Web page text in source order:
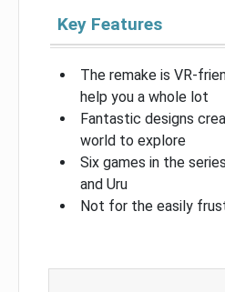
Key Features
The remake is VR-
help you a whole lot
Fantastic designs
world to explore
Six games in the
and Uru
Not for the easily